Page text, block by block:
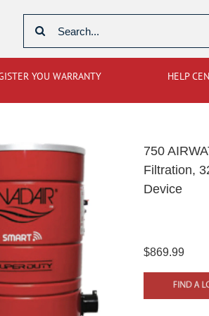
for:
YOU WARRANTY HELP
750
Filtration,
Device
$869.99